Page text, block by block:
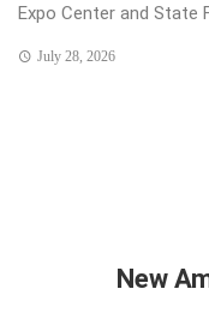
Expo Center and State
July 28, 2026
New